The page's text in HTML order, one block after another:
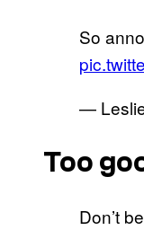
So
—
Too
Don’t